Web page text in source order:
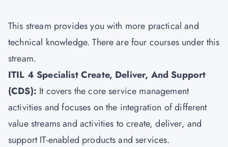
This stream provides you with more practical and
technical knowledge. There are four courses under this
stream.
ITIL 4 Specialist Create, Deliver, And Support
(CDS): It covers the core service management
activities and focuses on the integration of different
value streams and activities to create, deliver, and
support IT-enabled products and services.